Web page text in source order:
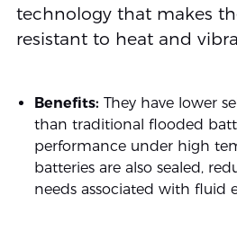
technology that makes
resistant to heat and
Benefits: They have lower
than traditional flooded
performance under high
batteries are also sealed,
needs associated with fluid